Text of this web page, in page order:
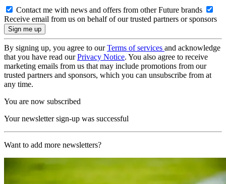
Contact me with news and offers from other Future brands
Receive email from us on behalf of our trusted partners or sponsors
By signing up, you agree to ourTerms of services and acknowledge
that you have read ourPrivacy Notice. You also agree to receive
marketing emails from us that may include promotions from our
trusted partners and sponsors, which you can unsubscribe from at
any time.
You are now subscribed
Your newsletter sign-up was successful
Want to add more newsletters?